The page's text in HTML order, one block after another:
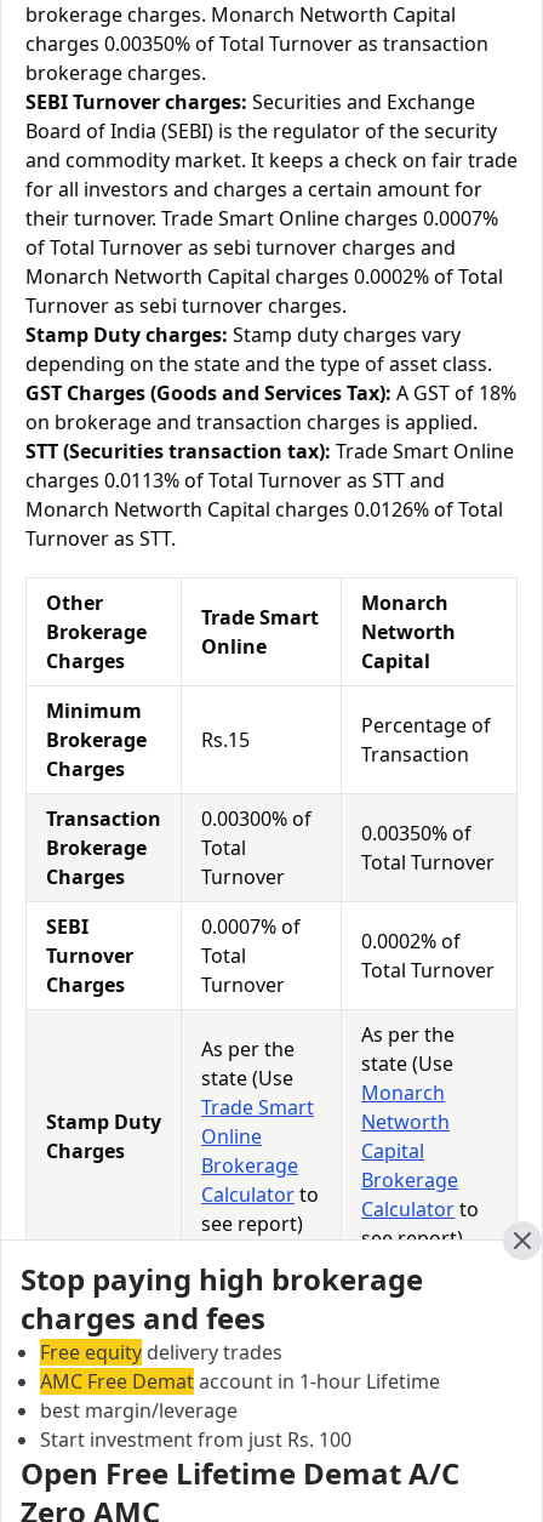
brokerage charges. Monarch Networth Capital
charges 0.00350% of Total Turnover as transaction
brokerage charges.
SEBI Turnover charges: Securities and Exchange
Board of India (SEBI) is the regulator of the security
and commodity market. It keeps a check on fair trade
for all investors and charges a certain amount for
their turnover. Trade Smart Online charges 0.0007%
of Total Turnover as sebi turnover charges and
Monarch Networth Capital charges 0.0002% of Total
Turnover as sebi turnover charges.
Stamp Duty charges: Stamp duty charges vary
depending on the state and the type of asset class.
GST Charges (Goods and Services Tax): A GST of 18%
on brokerage and transaction charges is applied.
STT (Securities transaction tax): Trade Smart Online
charges 0.0113% of Total Turnover as STT and
Monarch Networth Capital charges 0.0126% of Total
Turnover as STT.
Other
Brokerage
Charges
Trade Smart
Online
Monarch
Networth
Capital
Minimum
Brokerage
Charges
Rs.15
Percentage of
Transaction
Transaction
Brokerage
Charges
0.00300% of
Total
Turnover
0.00350% of
Total Turnover
SEBI
Turnover
Charges
0.0007% of
Total
Turnover
0.0002% of
Total Turnover
Stamp Duty
Charges
As per the
state (Use
Trade Smart
Online
Brokerage
Calculatorto
see report)
As per the
state (Use
Monarch
Networth
Capital
Brokerage
Calculatorto
see report)
GST
Charges
18% of
(Brokerage +
Transaction
Charges)
18% of
Charges)
STT
Charges
0.0113% of
Total
Turnover
Total Turnover
Stop paying high brokerage
charges and fees
Free equity delivery trades
AMC Free Demataccount in 1-hour Lifetime
best margin/leverage
Start investment from just Rs. 100
Open Free Lifetime Demat A/C
Zero AMC